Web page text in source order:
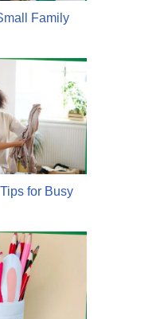
Family
for Busy